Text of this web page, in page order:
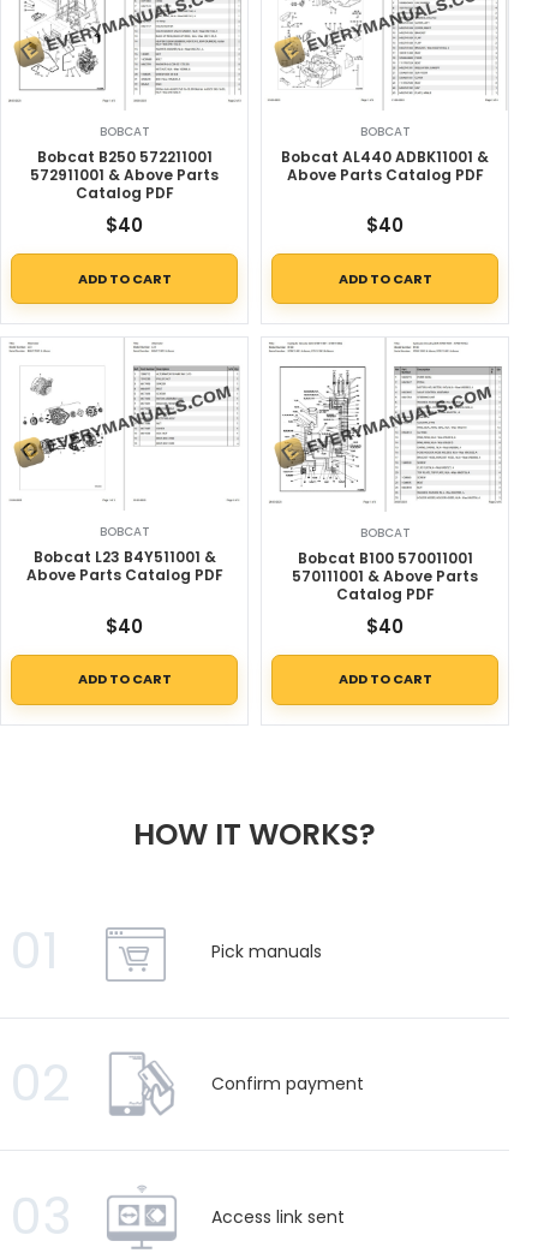
BOBCAT
Bobcat B250 572211001
572911001 & Above Parts
Catalog PDF
$40
ADD TO CART
BOBCAT
Bobcat AL440 ADBK11001 &
Above Parts Catalog PDF
$40
ADD TO CART
BOBCAT
Bobcat L23 B4Y511001 &
Above Parts Catalog PDF
$40
ADD TO CART
BOBCAT
Bobcat B100 570011001
570111001 & Above Parts
Catalog PDF
$40
ADD TO CART
HOW IT WORKS?
01 Pick manuals
02 Confirm payment
03 Access link sent